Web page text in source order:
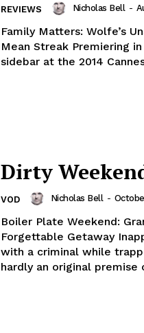
REVIEWS Nicholas Bell -
Family Matters: Wolfe’s
Mean Streak Premiering
sidebar at the 2014
Dirty
VOD Nicholas Bell -
Boiler Plate Weekend:
Forgettable Getaway
with a criminal while
hardly an original premise